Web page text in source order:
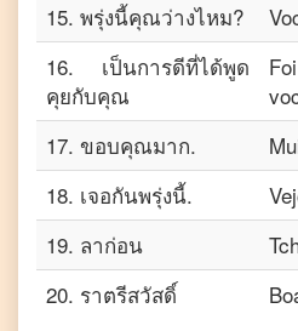
15. พรุ่งนี้คุณว่างไหม?
16. เป็นการดีที่ได้พูด
คุยกับคุณ
17. ขอบคุณมาก.
18. เจอกันพรุ่งนี้.
19. ลาก่อน
20. ราตรีสวัสดิ์